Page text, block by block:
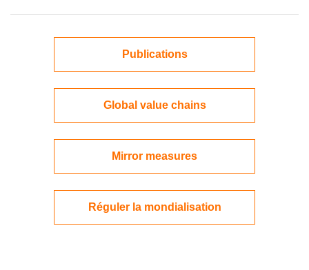
Publications
Global value chains
Mirror measures
Réguler la mondialisation